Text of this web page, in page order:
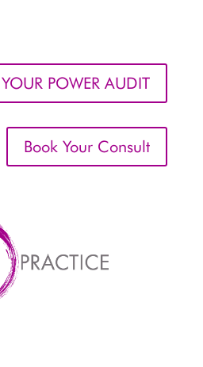
YOUR POWER AUDIT
Book Your Consult